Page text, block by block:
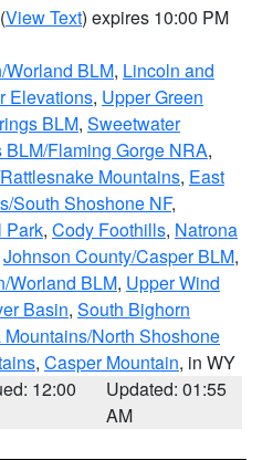
(View Text) expires 10:00 PM
Worland BLM, Lincoln and
Elevations, Upper Green
BLM, Sweetwater
Flaming Gorge NRA,
Mountains, East
South Shoshone NF,
Park, Cody Foothills, Natrona
Johnson County/Casper BLM,
Worland BLM, Upper Wind
Basin, South Bighorn
North Shoshone
, Casper Mountain, in WY
12:00
Updated: 01:55
AM